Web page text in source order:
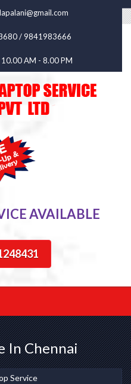
/ 9841983666
AM - 8.00 PM
AVAILABLE
In Chennai
Service